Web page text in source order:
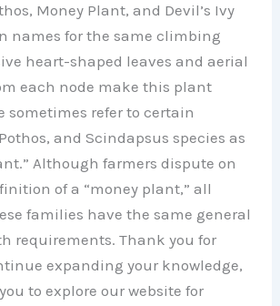
Money Plant, and Devil’s Ivy
names for the same climbing
heart-shaped leaves and aerial
each node make this plant
sometimes refer to certain
and Scindapsus species as
Although farmers dispute on
of a “money plant,” all
families have the same general
requirements. Thank you for
expanding your knowledge,
to explore our website for